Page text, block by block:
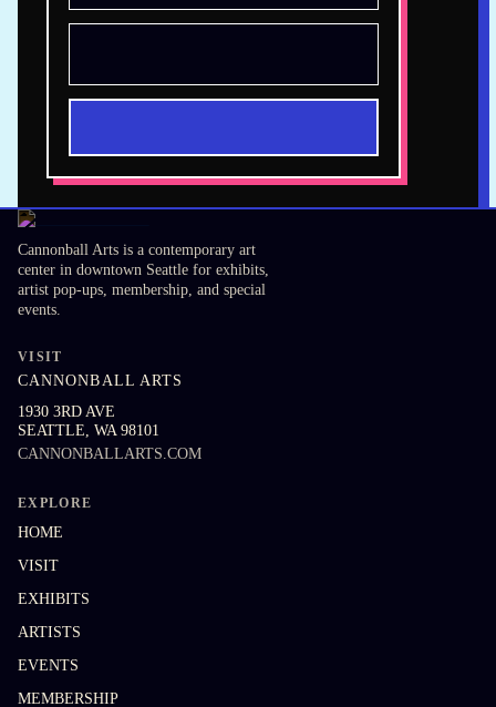
Cannonball Arts is a contemporary art
center in downtown Seattle for exhibits,
artist pop-ups, membership, and special
events.
VISIT
CANNONBALL ARTS
1930 3RD AVE
SEATTLE, WA 98101
CANNONBALLARTS.COM
EXPLORE
HOME
VISIT
EXHIBITS
ARTISTS
EVENTS
MEMBERSHIP